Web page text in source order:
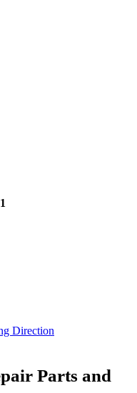
1
Direction
Parts and